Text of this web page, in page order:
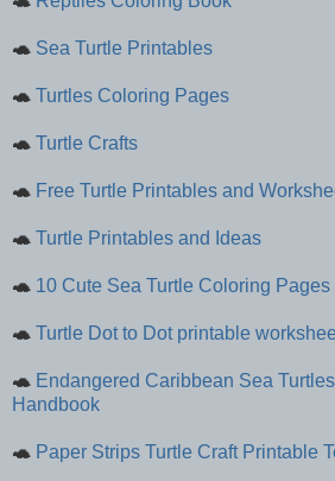
🐢 Sea Turtle Printables
🐢 Turtles Coloring Pages
🐢 Turtle Crafts
🐢 Free Turtle Printables and
🐢 Turtle Printables and Ideas
🐢 10 Cute Sea Turtle Coloring Pages
🐢 Turtle Dot to Dot printable
🐢 Endangered Caribbean Sea
Handbook
🐢 Paper Strips Turtle Craft Printable